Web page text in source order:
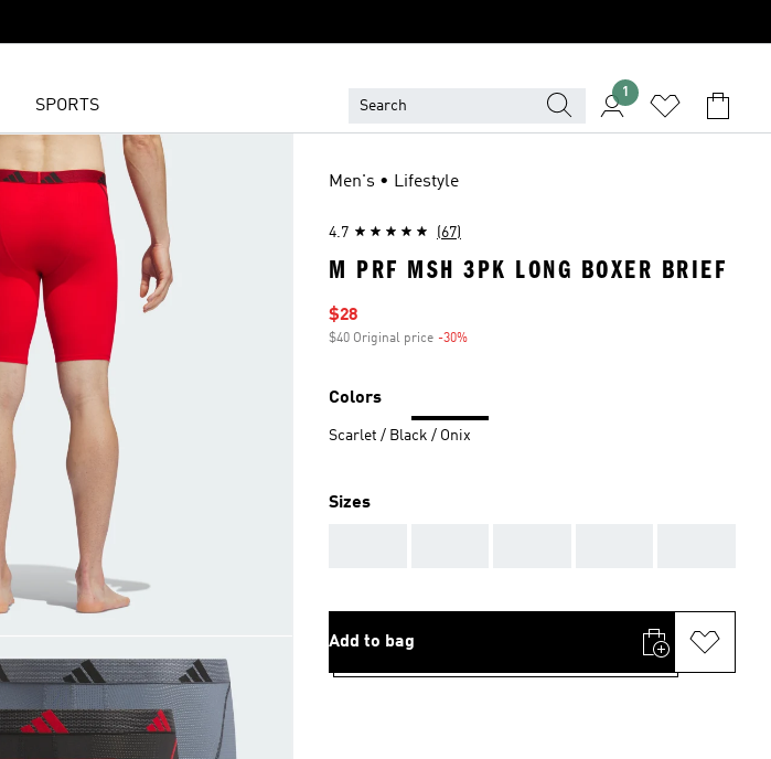
SPORTS
1
Men's • Lifestyle
4.7 (67)
M PRF MSH 3PK LONG BOXER BRIEF
Sale price
$28
$40 Original price -30%
Colors
Scarlet / Black / Onix
Sizes
Add to bag